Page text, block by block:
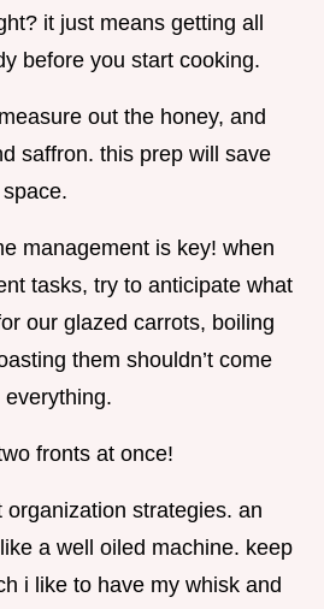
it just means getting all
before you start cooking.
out the honey, and
saffron. this prep will save
management is key! when
tasks, try to anticipate what
our glazed carrots, boiling
them shouldn’t come
everything.
fronts at once!
organization strategies. an
a well oiled machine. keep
i like to have my whisk and